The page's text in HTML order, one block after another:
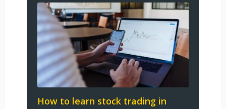
How to learn stock trading in